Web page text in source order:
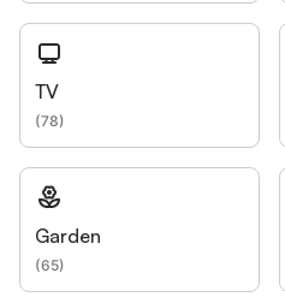
TV
(78)
Garden
(65)